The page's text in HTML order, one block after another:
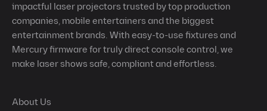
impactful laser projectors trusted by top production
companies, mobile entertainers and the biggest
entertainment brands. With easy-to-use fixtures and
Mercury firmware for truly direct console control, we
make laser shows safe, compliant and effortless.
About Us